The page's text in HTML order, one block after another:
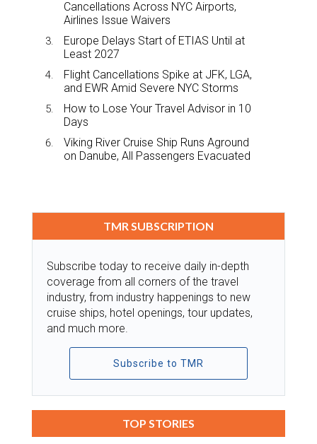
Cancellations Across NYC Airports,
Airlines Issue Waivers
Europe Delays Start of ETIAS Until at
Least 2027
Flight Cancellations Spike at JFK, LGA,
and EWR Amid Severe NYC Storms
How to Lose Your Travel Advisor in 10
Days
Viking River Cruise Ship Runs Aground
on Danube, All Passengers Evacuated
TMR SUBSCRIPTION
Subscribe today to receive daily in-depth
coverage from all corners of the travel
industry, from industry happenings to new
cruise ships, hotel openings, tour updates,
and much more.
Subscribe to TMR
TOP STORIES